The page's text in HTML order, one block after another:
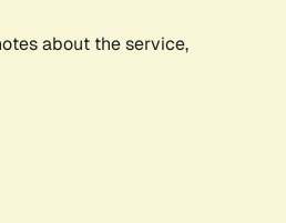
about the service,